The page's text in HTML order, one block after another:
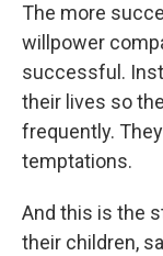
The more
willpower
successful.
their lives so
frequently.
temptations.
And this is the
their children,